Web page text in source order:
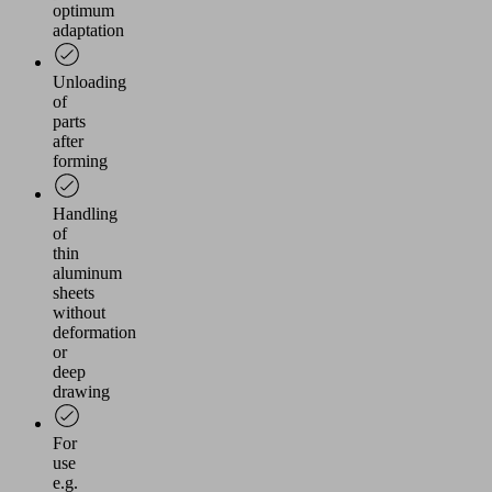
optimum
adaptation
Unloading
of
parts
after
forming
Handling
of
thin
aluminum
sheets
without
deformation
or
deep
drawing
For
use
e.g.